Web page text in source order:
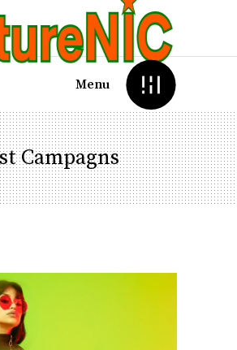
Menu
Campagns